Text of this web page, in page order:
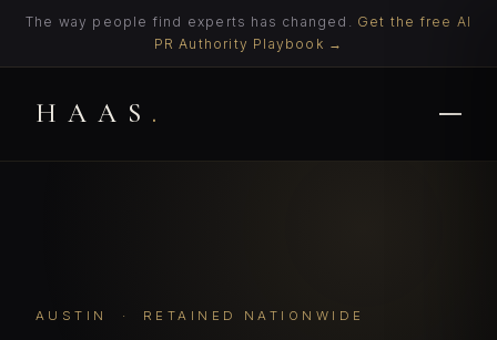
The way people find experts has changed. Get the free AI
PR Authority Playbook →
HAAS .
AUSTIN · RETAINED NATIONWIDE